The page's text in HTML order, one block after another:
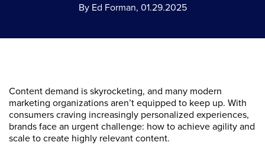
By Ed Forman, 01.29.2025
Content demand is skyrocketing, and many modern
marketing organizations aren’t equipped to keep up. With
consumers craving increasingly personalized experiences,
brands face an urgent challenge: how to achieve agility and
scale to create highly relevant content.